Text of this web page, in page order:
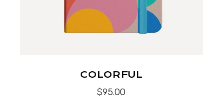
COLORFUL
$95.00